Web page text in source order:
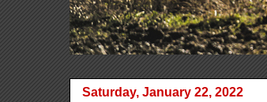
Saturday, January 22, 2022